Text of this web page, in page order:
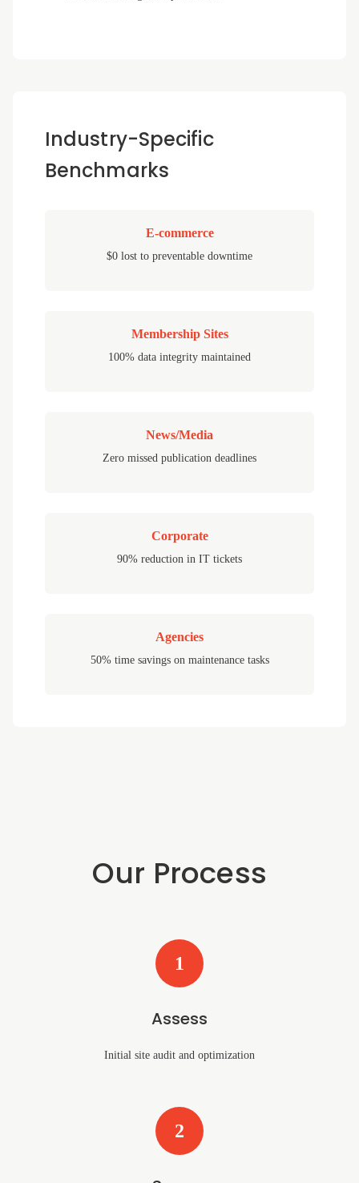
Industry-Specific
Benchmarks
E-commerce
$0 lost to preventable downtime
Membership Sites
100% data integrity maintained
News/Media
Zero missed publication deadlines
Corporate
90% reduction in IT tickets
Agencies
50% time savings on maintenance tasks
Our Process
1
Assess
Initial site audit and optimization
2